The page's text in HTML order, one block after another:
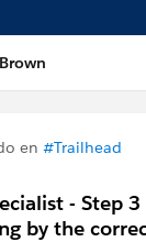
en #Trailhead
- Step
by the